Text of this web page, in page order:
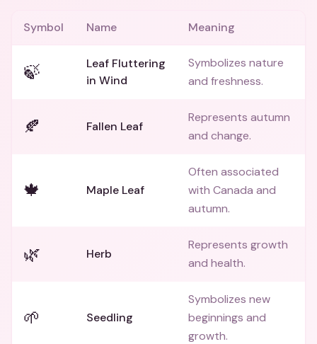
Symbol Name Meaning
🍃
Leaf Fluttering
in Wind
Symbolizes nature
and freshness.
🍂 Fallen Leaf
Represents autumn
and change.
🍁 Maple Leaf
Often associated
with Canada and
autumn.
🌿 Herb
Represents growth
and health.
🌱 Seedling
Symbolizes new
beginnings and
growth.